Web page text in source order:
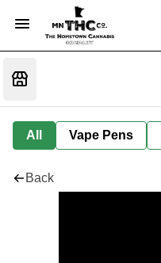
All Vape Pens
Back